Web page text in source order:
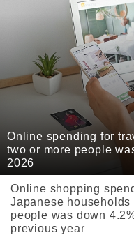
Online spending for
two or more people
2026
Online shopping
Japanese households
people was down
previous year